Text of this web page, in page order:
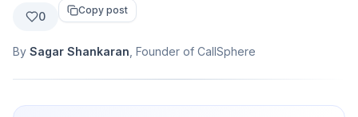
0 Copy post
By Sagar Shankaran , Founder of CallSphere